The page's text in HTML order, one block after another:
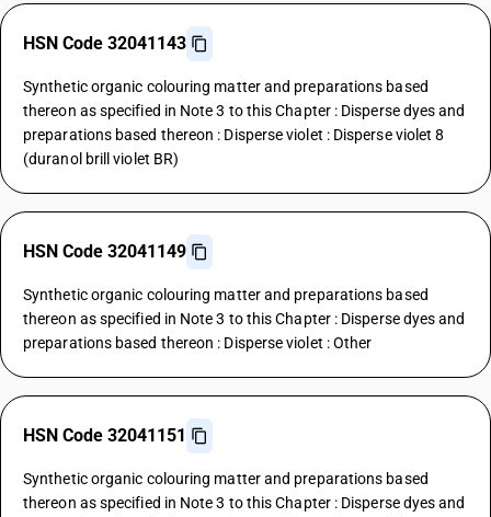
HSN Code 32041143
Synthetic organic colouring matter and preparations based
thereon as specified in Note 3 to this Chapter : Disperse dyes and
preparations based thereon : Disperse violet : Disperse violet 8
(duranol brill violet BR)
HSN Code 32041149
Synthetic organic colouring matter and preparations based
thereon as specified in Note 3 to this Chapter : Disperse dyes and
preparations based thereon : Disperse violet : Other
HSN Code 32041151
Synthetic organic colouring matter and preparations based
thereon as specified in Note 3 to this Chapter : Disperse dyes and